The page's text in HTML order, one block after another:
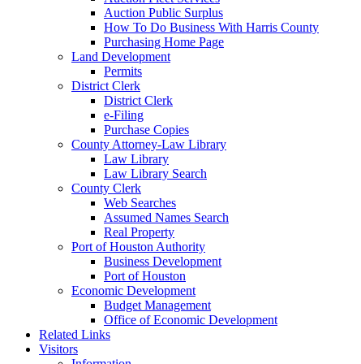
Auction Public Surplus
How To Do Business With Harris County
Purchasing Home Page
Land Development
Permits
District Clerk
District Clerk
e-Filing
Purchase Copies
County Attorney-Law Library
Law Library
Law Library Search
County Clerk
Web Searches
Assumed Names Search
Real Property
Port of Houston Authority
Business Development
Port of Houston
Economic Development
Budget Management
Office of Economic Development
Related Links
Visitors